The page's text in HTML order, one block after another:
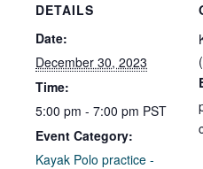
DETAILS
Date:
December 30, 2023
Time:
5:00 pm - 7:00 pm PST
Event Category:
Kayak Polo practice -